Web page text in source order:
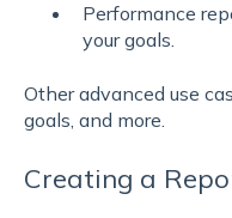
Performance
your goals.
Other advanced use
goals, and more.
Creating a